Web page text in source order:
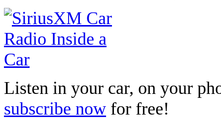
Listen in your car, on your
subscribe now for free!